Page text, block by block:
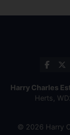
Harry Charles
Herts,
© 2026 Harry